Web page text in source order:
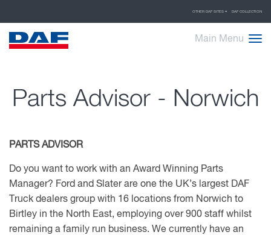
OTHER DAF SITES DAF COLLECTION
Main Menu
Parts Advisor - Norwich
PARTS ADVISOR
Do you want to work with an Award Winning Parts
Manager? Ford and Slater are one the UK’s largest DAF
Truck dealers group with 16 locations from Norwich to
Birtley in the North East, employing over 900 staff whilst
remaining a family run business. We currently have an